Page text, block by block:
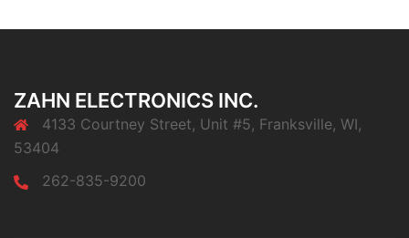
ZAHN ELECTRONICS INC.
4133 Courtney Street, Unit #5, Franksville, WI,
53404
262-835-9200